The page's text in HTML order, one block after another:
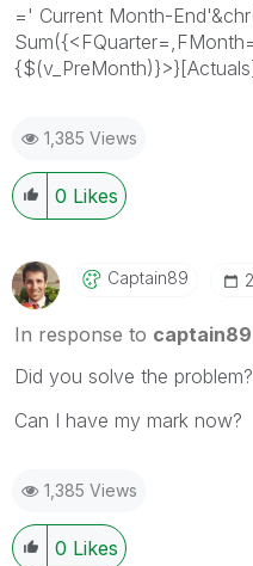
=' Current Month-
1,385 Views
0 Likes
Captain89
In response to captain89
Did you solve the problem?
Can I have my mark now?
1,385 Views
0 Likes